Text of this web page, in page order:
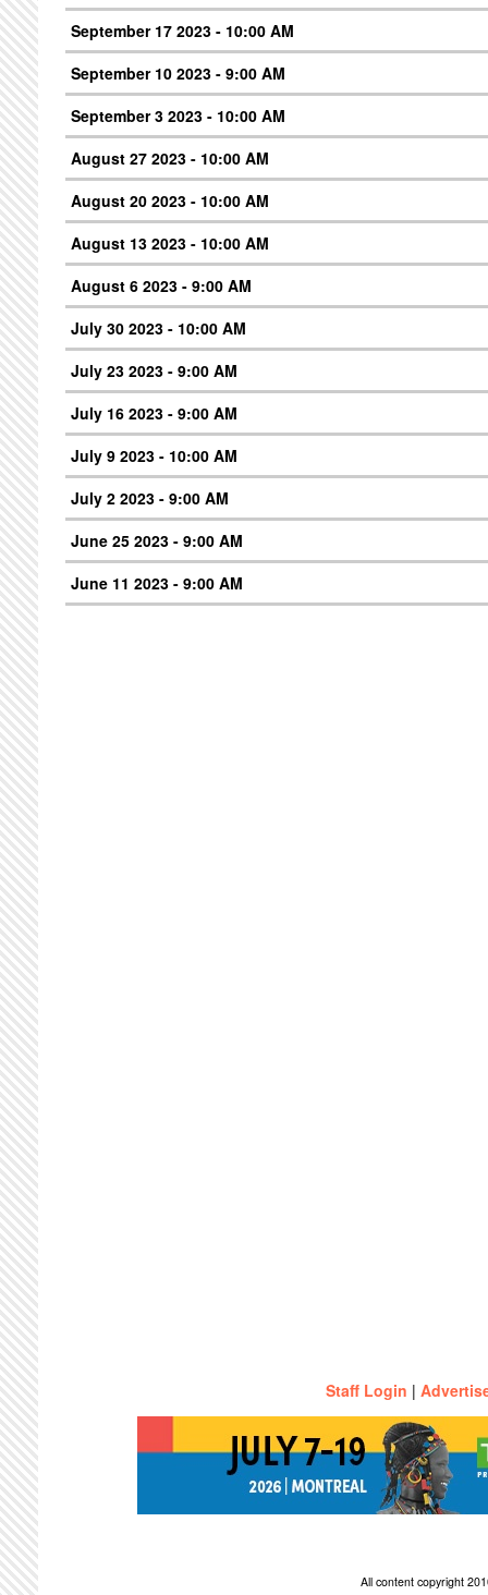
September 17 2023 - 10:00 AM
September 10 2023 - 9:00 AM
September 3 2023 - 10:00 AM
August 27 2023 - 10:00 AM
August 20 2023 - 10:00 AM
August 13 2023 - 10:00 AM
August 6 2023 - 9:00 AM
July 30 2023 - 10:00 AM
July 23 2023 - 9:00 AM
July 16 2023 - 9:00 AM
July 9 2023 - 10:00 AM
July 2 2023 - 9:00 AM
June 25 2023 - 9:00 AM
June 11 2023 - 9:00 AM
Staff Login |
All content copyright